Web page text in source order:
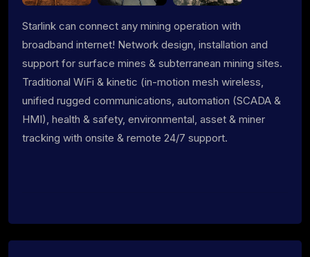
Starlink can connect any mining operation with
broadband internet! Network design, installation and
support for surface mines & subterranean mining sites.
Traditional WiFi & kinetic (in-motion mesh wireless,
unified rugged communications, automation (SCADA &
HMI), health & safety, environmental, asset & miner
tracking with onsite & remote 24/7 support.